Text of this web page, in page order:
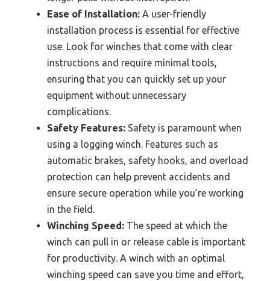
Ease of Installation: A user-friendly
installation process is essential for effective
use. Look for winches that come with clear
instructions and require minimal tools,
ensuring that you can quickly set up your
equipment without unnecessary
complications.
Safety Features: Safety is paramount when
using a logging winch. Features such as
automatic brakes, safety hooks, and overload
protection can help prevent accidents and
ensure secure operation while you’re working
in the field.
Winching Speed: The speed at which the
winch can pull in or release cable is important
for productivity. A winch with an optimal
winching speed can save you time and effort,